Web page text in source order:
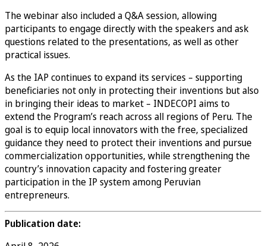
The webinar also included a Q&A session, allowing
participants to engage directly with the speakers and ask
questions related to the presentations, as well as other
practical issues.
As the IAP continues to expand its services – supporting
beneficiaries not only in protecting their inventions but also
in bringing their ideas to market – INDECOPI aims to
extend the Program’s reach across all regions of Peru. The
goal is to equip local innovators with the free, specialized
guidance they need to protect their inventions and pursue
commercialization opportunities, while strengthening the
country’s innovation capacity and fostering greater
participation in the IP system among Peruvian
entrepreneurs.
Publication date: